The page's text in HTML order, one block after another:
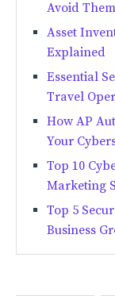
Avoid Them
Asset
Explained
Essential
Travel
How AP
Your
Top 10
Marketing
Top 5
Business